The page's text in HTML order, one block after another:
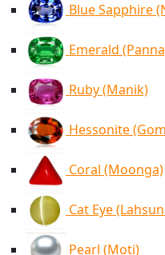
Blue Sapphire
Emerald
Ruby (Manik)
Hessonite
Coral (Moonga)
Cat Eye
Pearl (Moti)